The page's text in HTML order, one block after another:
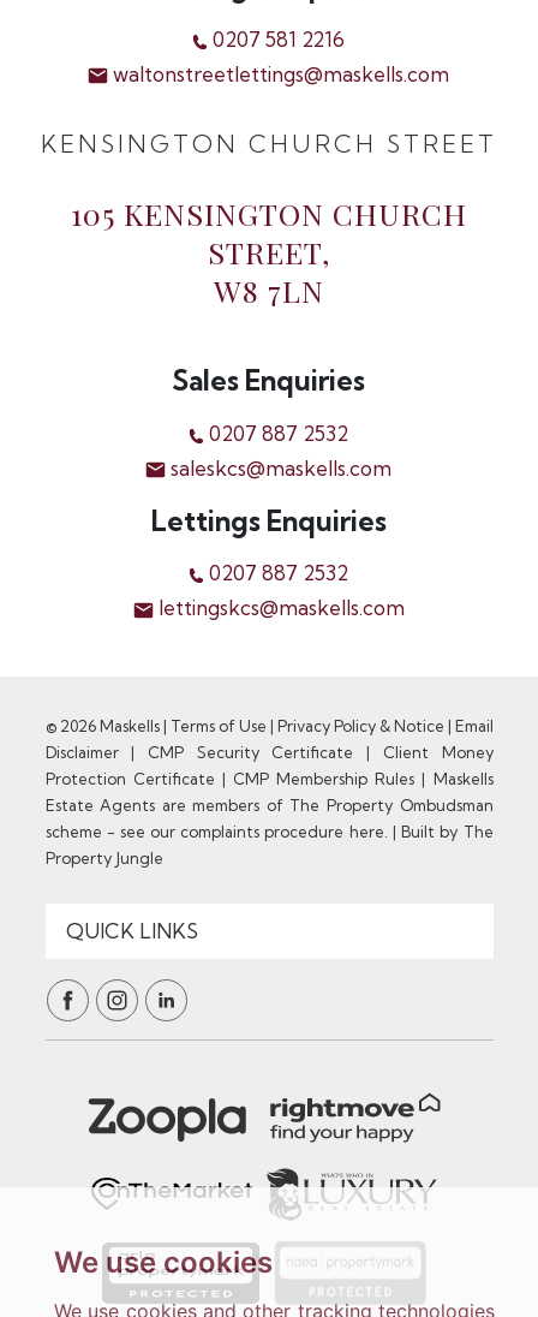
We use cookies
We use cookies and other tracking technologies
0207 581 2216
waltonstreetlettings@maskells.com
KENSINGTON CHURCH STREET
105 KENSINGTON CHURCH
STREET,
W8 7LN
Sales Enquiries
0207 887 2532
saleskcs@maskells.com
Lettings Enquiries
0207 887 2532
lettingskcs@maskells.com
© 2026 Maskells | Terms of Use | Privacy Policy & Notice | Email
Disclaimer| CMP Security Certificate | Client Money
Protection Certificate | CMP Membership Rules | Maskells
Estate Agents are members of The Property Ombudsman
scheme - see our complaints procedure here. |Built by The
Property Jungle